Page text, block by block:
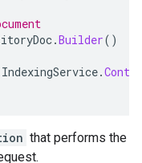
.Builder()
IndexingService.
that performs the